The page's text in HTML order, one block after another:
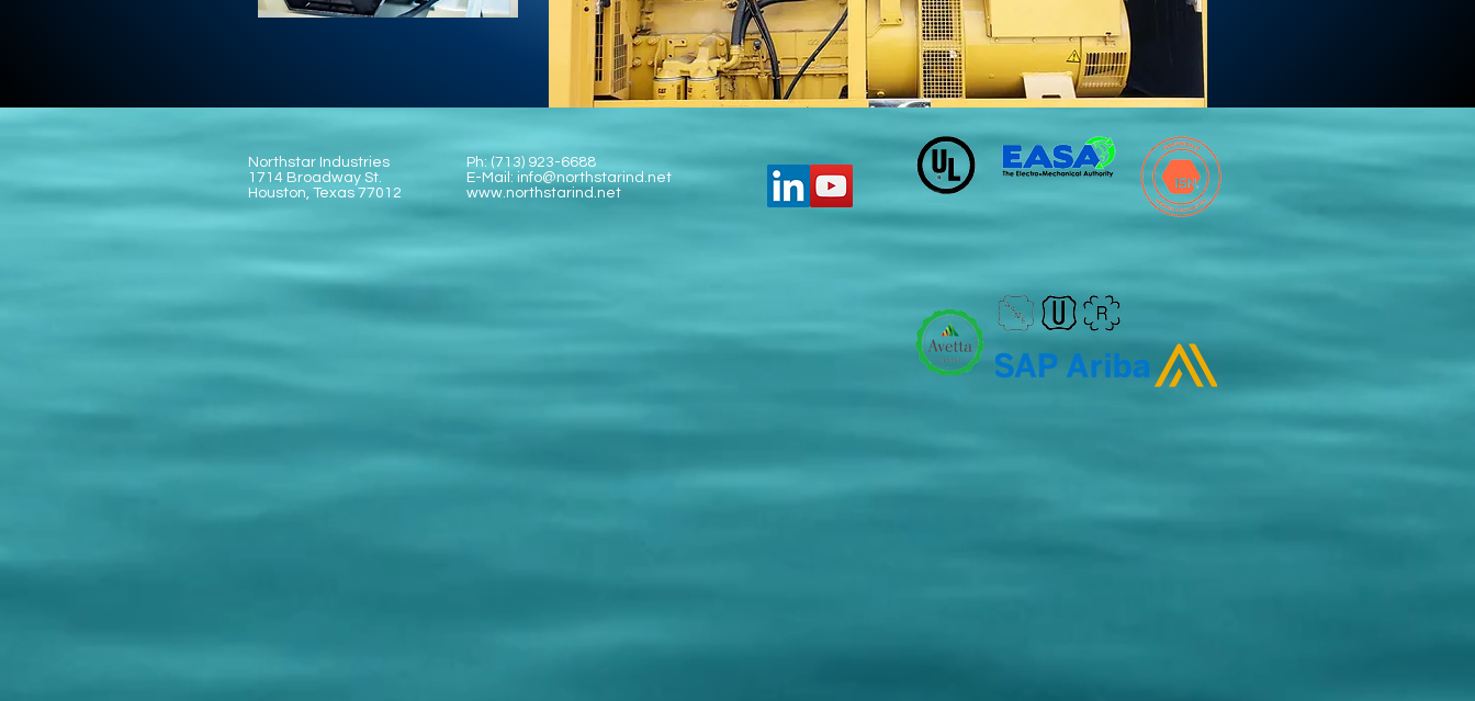
Northstar Industries
1714 Broadway St.
Houston, Texas 77012
Ph: (713) 923-6688
E-Mail: info@northstarind.net
www.northstarind.net